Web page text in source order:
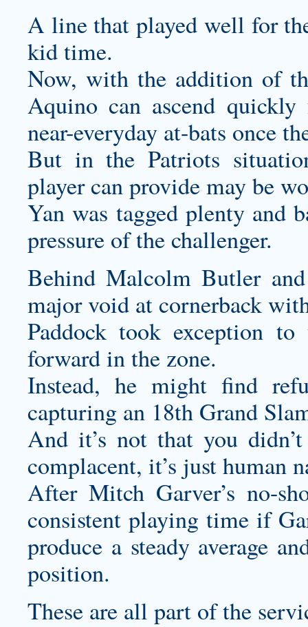
A line that played well for
kid time.
Now, with the addition of
Aquino can ascend
near-everyday at-bats once
But in the Patriots
player can provide may be
Yan was tagged plenty and
pressure of the challenger.
Behind Malcolm Butler
major void at cornerback
Paddock took exception
forward in the zone.
Instead, he might find
capturing an 18th Grand
And it’s not that you
complacent, it’s just human
After Mitch Garver’s no-
consistent playing time if
produce a steady average
position.
These are all part of the